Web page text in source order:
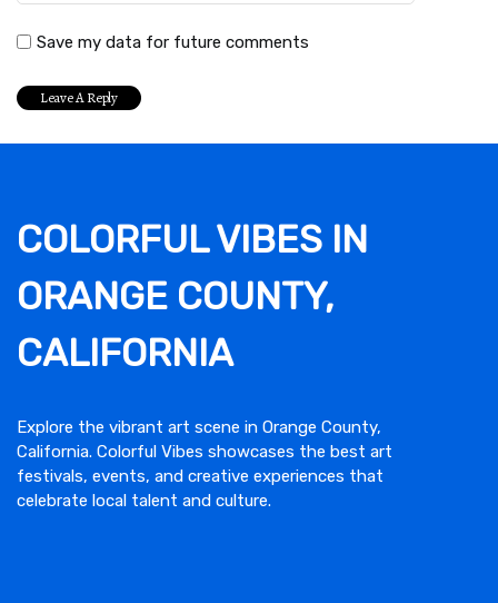
Save my data for future comments
COLORFUL VIBES IN
ORANGE COUNTY,
CALIFORNIA
Explore the vibrant art scene in Orange County,
California. Colorful Vibes showcases the best art
festivals, events, and creative experiences that
celebrate local talent and culture.